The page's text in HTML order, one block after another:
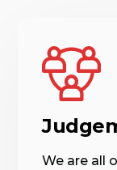
We are all